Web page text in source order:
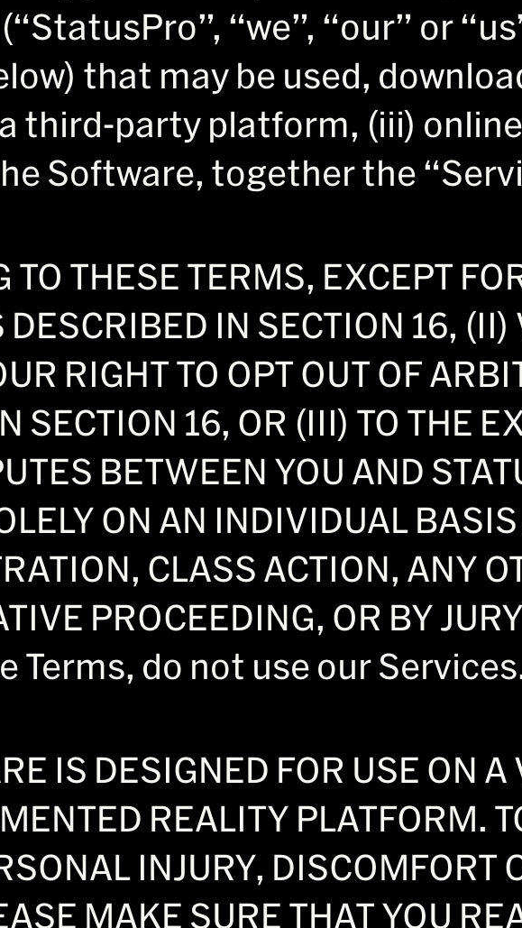
“we”, “our” or
that may be used,
third-party platform, (iii)
Software, together the
TO THESE TERMS, EXCEPT
DESCRIBED IN SECTION 16, (II)
RIGHT TO OPT OUT OF
SECTION 16, OR (III) TO THE
BETWEEN YOU AND
ON AN INDIVIDUAL
CLASS ACTION, ANY
PROCEEDING, OR BY
Terms, do not use our
IS DESIGNED FOR USE ON
REALITY PLATFORM.
INJURY, DISCOMFORT
MAKE SURE THAT YOU